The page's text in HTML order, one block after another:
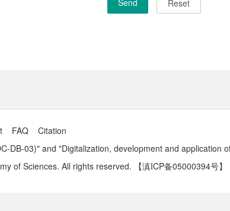
FAQ
Citation
DB-03)" and "Digitalization, development and application
of Sciences. All rights reserved.
【滇ICP备05000394号】